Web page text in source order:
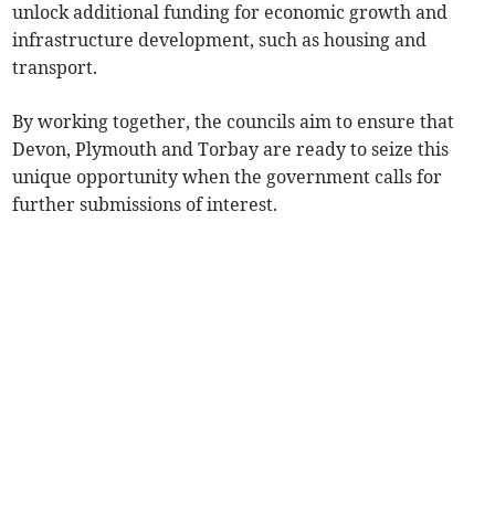
unlock additional funding for economic growth and
infrastructure development, such as housing and
transport.
By working together, the councils aim to ensure that
Devon, Plymouth and Torbay are ready to seize this
unique opportunity when the government calls for
further submissions of interest.